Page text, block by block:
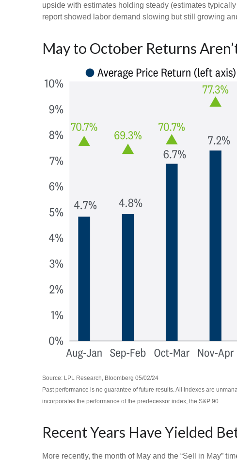
upside with estimates holding steady (estimates
report showed labor demand slowing but still growing
May to October Returns
Source: LPL Research, Bloomberg 05/02/24
Past performance is no guarantee of future results. All indexes are
incorporates the performance of the predecessor index, the S&P 90.
Recent Years Have Yielded
More recently, the month of May and the “Sell in May”